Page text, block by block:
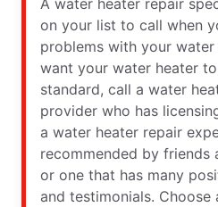
A water heater repair
on your list to call when
problems with your water
want your water heater
standard, call a water
provider who has
a water heater repair
recommended by friends
or one that has many
and testimonials.